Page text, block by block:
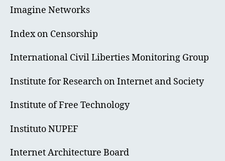
Imagine Networks
Index on Censorship
International Civil Liberties Monitoring Group
Institute for Research on Internet and Society
Institute of Free Technology
Instituto NUPEF
Internet Architecture Board